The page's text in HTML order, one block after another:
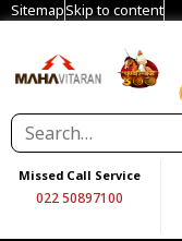
SitemapSkip to content
Missed Call Service
022 50897100